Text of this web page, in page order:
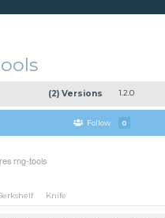
(2) Versions 1.2.0
Follow 0
rng-tools
Knife